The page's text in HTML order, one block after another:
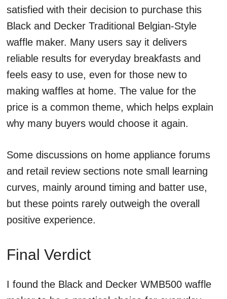
satisfied with their decision to purchase this
Black and Decker Traditional Belgian-Style
waffle maker. Many users say it delivers
reliable results for everyday breakfasts and
feels easy to use, even for those new to
making waffles at home. The value for the
price is a common theme, which helps explain
why many buyers would choose it again.
Some discussions on home appliance forums
and retail review sections note small learning
curves, mainly around timing and batter use,
but these points rarely outweigh the overall
positive experience.
Final Verdict
I found the Black and Decker WMB500 waffle